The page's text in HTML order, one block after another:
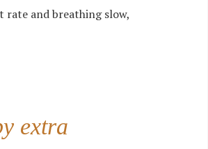
rate and breathing slow,
extra